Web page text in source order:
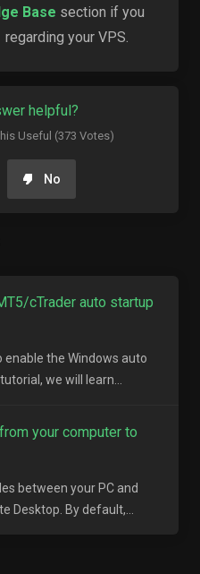
Base section if you
your VPS.
helpful?
Useful (373 Votes)
No
cTrader auto startup
the Windows auto
we will learn...
your computer to
between your PC and
Desktop. By default,...